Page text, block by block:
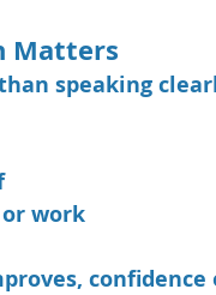
Matters
speaking
work